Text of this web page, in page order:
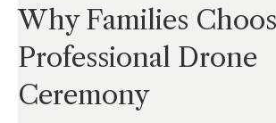
Why Families
Professional Drone
Ceremony